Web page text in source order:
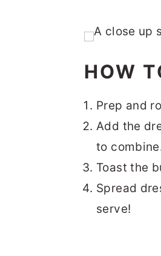
HOW
Prep and
Add the
to
Toast the
Spread
serve!